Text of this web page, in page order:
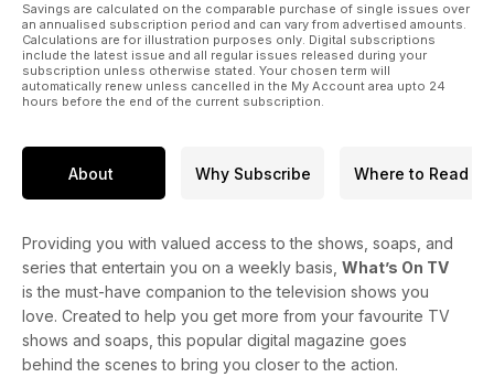
Savings are calculated on the comparable purchase of single issues over
an annualised subscription period and can vary from advertised amounts.
Calculations are for illustration purposes only. Digital subscriptions
include the latest issue and all regular issues released during your
subscription unless otherwise stated. Your chosen term will
automatically renew unless cancelled in the My Account area upto 24
hours before the end of the current subscription.
About Why Subscribe Where to Read
Providing you with valued access to the shows, soaps, and
series that entertain you on a weekly basis, What’s On TV
is the must-have companion to the television shows you
love. Created to help you get more from your favourite TV
shows and soaps, this popular digital magazine goes
behind the scenes to bring you closer to the action.